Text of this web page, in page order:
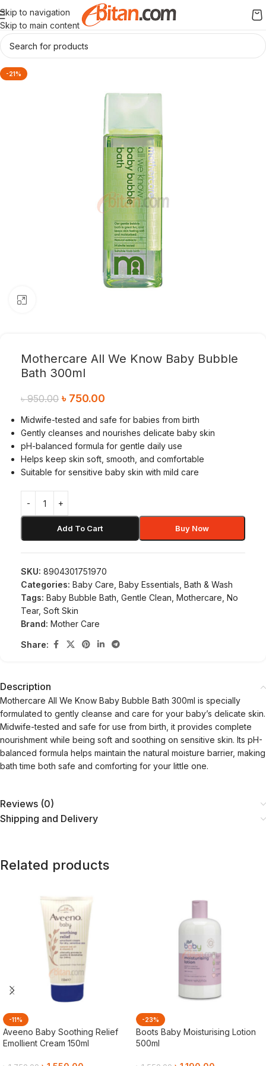
Skip to navigation
Skip to main content
-21%
Mothercare All We Know Baby Bubble
Bath 300ml
৳950.00 ৳ 750.00
Midwife-tested and safe for babies from birth
Gently cleanses and nourishes delicate baby skin
pH-balanced formula for gentle daily use
Helps keep skin soft, smooth, and comfortable
Suitable for sensitive baby skin with mild care
Add To Cart Buy Now
SKU: 8904301751970
Categories: Baby Care Baby Essentials Bath & Wash
Tags: Baby Bubble Bath Gentle Clean Mothercare No
Tear, Soft Skin
Brand: Mother Care
Share:
Description
Mothercare All We Know Baby Bubble Bath 300ml is specially
formulated to gently cleanse and care for your baby’s delicate skin.
Midwife-tested and safe for use from birth, it provides complete
nourishment while being soft and soothing on sensitive skin. Its pH-
balanced formula helps maintain the natural moisture barrier, making
bath time both safe and comforting for your little one.
Reviews (0)
Shipping and Delivery
Related products
-11%
Aveeno Baby Soothing Relief
Emollient Cream 150ml
-23%
Boots Baby Moisturising Lotion
500ml